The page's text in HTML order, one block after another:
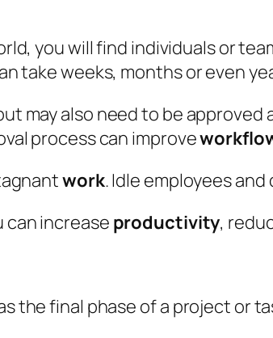
you will find individuals or
take weeks, months or even
may also need to be
process can improve
work. Idle employees
can increaseproductivity,
the final phase of a project or